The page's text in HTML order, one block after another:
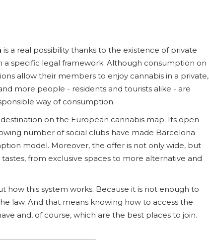
is a real possibility thanks to the existence of private
a specific legal framework. Although consumption on
allow their members to enjoy cannabis in a private,
more people - residents and tourists alike - are
way of consumption.
on the European cannabis map. Its open
number of social clubs have made Barcelona
model. Moreover, the offer is not only wide, but
from exclusive spaces to more alternative and
how this system works. Because it is not enough to
law. And that means knowing how to access the
and, of course, which are the best places to join.